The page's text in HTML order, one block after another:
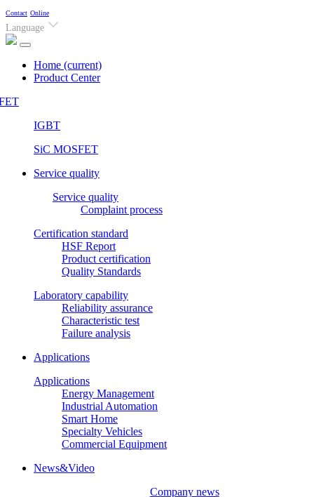
Contact Online
Language
Home (current)
Product Center
IGBT
SiC MOSFET
Service quality
Service quality
Complaint process
Certification standard
HSF Report
Product certification
Quality Standards
Laboratory capability
Reliability assurance
Characteristic test
Failure analysis
Applications
Applications
Energy Management
Industrial Automation
Smart Home
Specialty Vehicles
Commercial Equipment
News&Video
Company news